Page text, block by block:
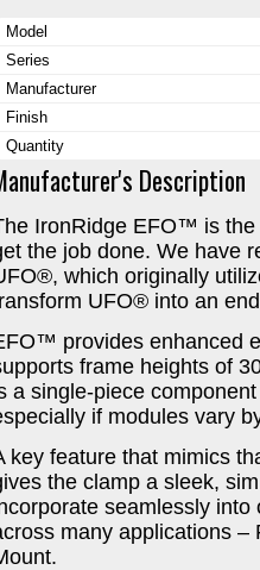
Model
Series
Manufacturer
Finish
Quantity
Description
IronRidge EFO™ is the
the job done. We have
which originally
UFO® into an
provides enhanced
frame heights of
a single-piece
if modules vary
key feature that mimics
the clamp a sleek,
seamlessly
many applications –